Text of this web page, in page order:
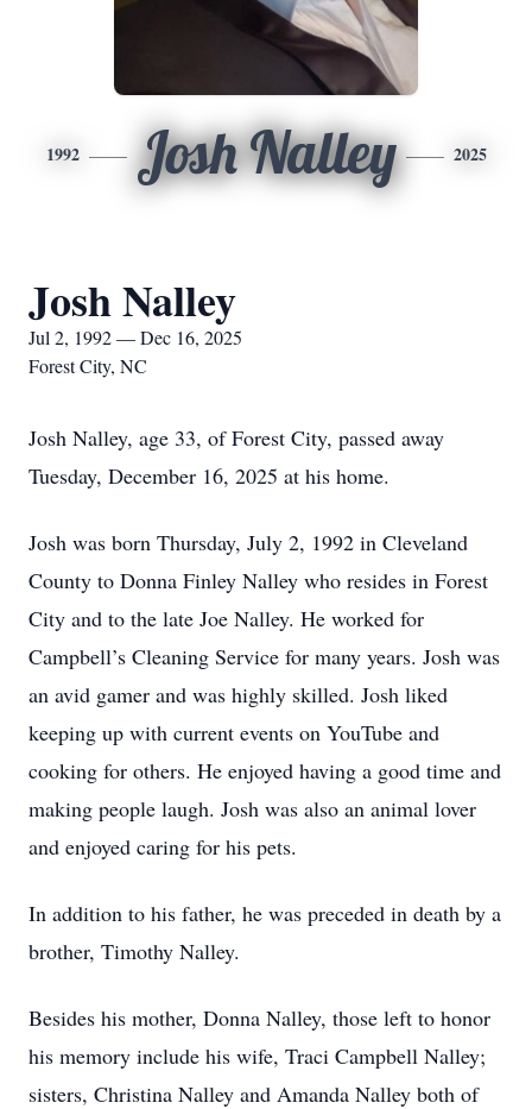
1992 Josh Nalley 2025
Josh Nalley
Jul 2, 1992 — Dec 16, 2025
Forest City, NC
Josh Nalley, age 33, of Forest City, passed away
Tuesday, December 16, 2025 at his home.
Josh was born Thursday, July 2, 1992 in Cleveland
County to Donna Finley Nalley who resides in Forest
City and to the late Joe Nalley. He worked for
Campbell’s Cleaning Service for many years. Josh was
an avid gamer and was highly skilled. Josh liked
keeping up with current events on YouTube and
cooking for others. He enjoyed having a good time and
making people laugh. Josh was also an animal lover
and enjoyed caring for his pets.
In addition to his father, he was preceded in death by a
brother, Timothy Nalley.
Besides his mother, Donna Nalley, those left to honor
his memory include his wife, Traci Campbell Nalley;
sisters, Christina Nalley and Amanda Nalley both of